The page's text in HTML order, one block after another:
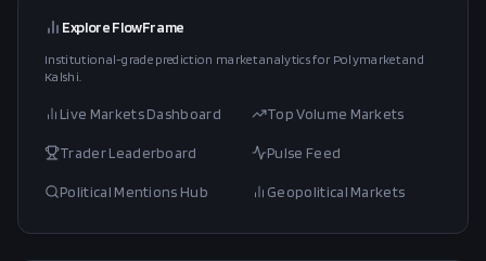
Explore FlowFrame
Institutional-grade prediction market analytics for Polymarket and
Kalshi.
Live Markets Dashboard Top Volume Markets
Trader Leaderboard Pulse Feed
Political Mentions Hub Geopolitical Markets